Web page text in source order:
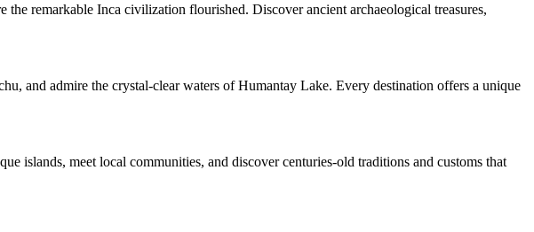
remarkable Inca civilization flourished. Discover ancient archaeological treasures,
and admire the crystal-clear waters of Humantay Lake. Every destination offers a unique
islands, meet local communities, and discover centuries-old traditions and customs that